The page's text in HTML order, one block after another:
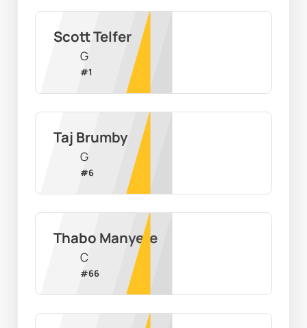
Scott Telfer
G
#1
Taj Brumby
G
#6
Thabo Manyere
C
#66